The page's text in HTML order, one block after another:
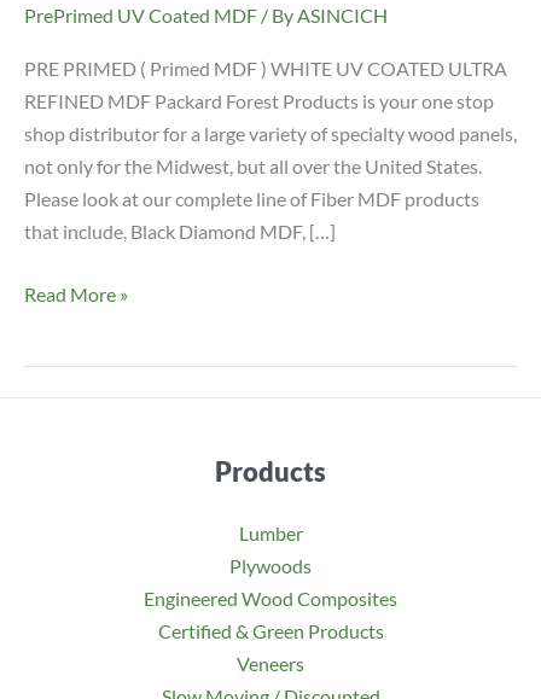
PrePrimed UV Coated MDF / By ASINCICH
PRE PRIMED ( Primed MDF ) WHITE UV COATED ULTRA
REFINED MDF Packard Forest Products is your one stop
shop distributor for a large variety of specialty wood panels,
not only for the Midwest, but all over the United States.
Please look at our complete line of Fiber MDF products
that include, Black Diamond MDF, […]
Pre
Read More »
Products
Lumber
Plywoods
Engineered Wood Composites
Certified & Green Products
Veneers